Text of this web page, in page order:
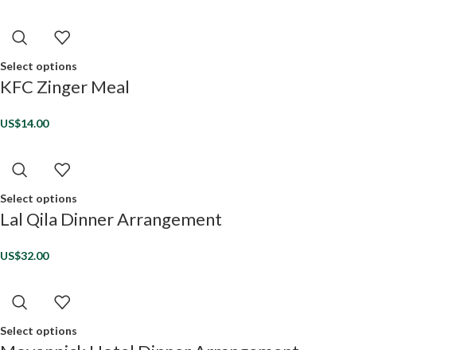
Select options
KFC Zinger Meal
US$14.00
Select options
Lal Qila Dinner Arrangement
US$32.00
Select options